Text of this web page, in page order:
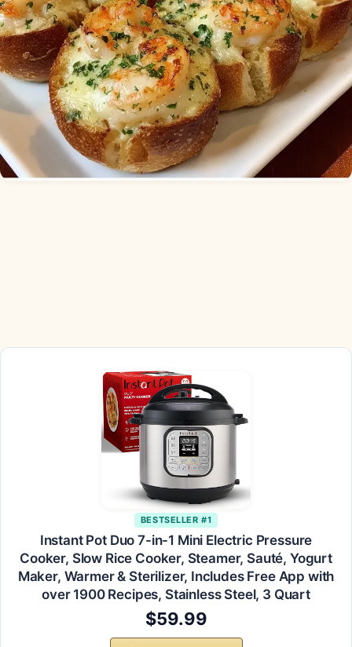
BESTSELLER #1
Instant Pot Duo 7-in-1 Mini Electric Pressure
Cooker, Slow Rice Cooker, Steamer, Sauté, Yogurt
Maker, Warmer & Sterilizer, Includes Free App with
over 1900 Recipes, Stainless Steel, 3 Quart
$59.99